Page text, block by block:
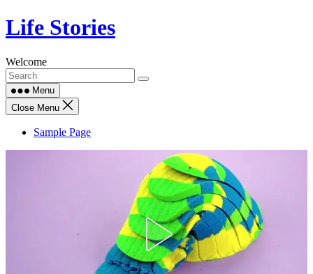
Skip
to
Life Stories
Welcome
Menu
Close Menu
Sample Page